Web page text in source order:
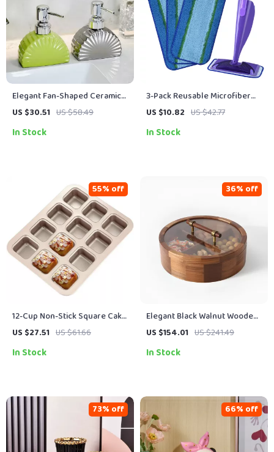
Elegant Fan-Shaped Ceramic
Pump Bottle for Lotion, Soap &
US $30.51 US $58.49
In Stock
3-Pack Reusable Microfiber
Deep-Clean Pads for 10–12
US $10.82 US $42.77
In Stock
12-Cup Non-Stick Square Cake
& Muffin Pan for Home Baking
US $27.51 US $61.66
55% off
In Stock
Elegant Black Walnut Wooden
Fruit Box with Glass Lid –
US $154.01 US $241.49
36% off
In Stock
73% off 66% off